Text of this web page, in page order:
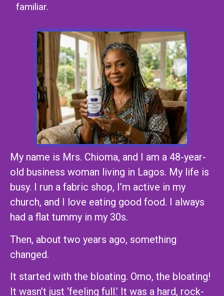
familiar.
My name is Mrs. Chioma, and I am a 48-year-
old business woman living in Lagos. My life is
busy. I run a fabric shop, I’m active in my
church, and I love eating good food. I always
had a flat tummy in my 30s.
Then, about two years ago, something
changed.
It started with the bloating. Omo, the bloating!
It wasn’t just ‘feeling full.’ It was a hard, rock-